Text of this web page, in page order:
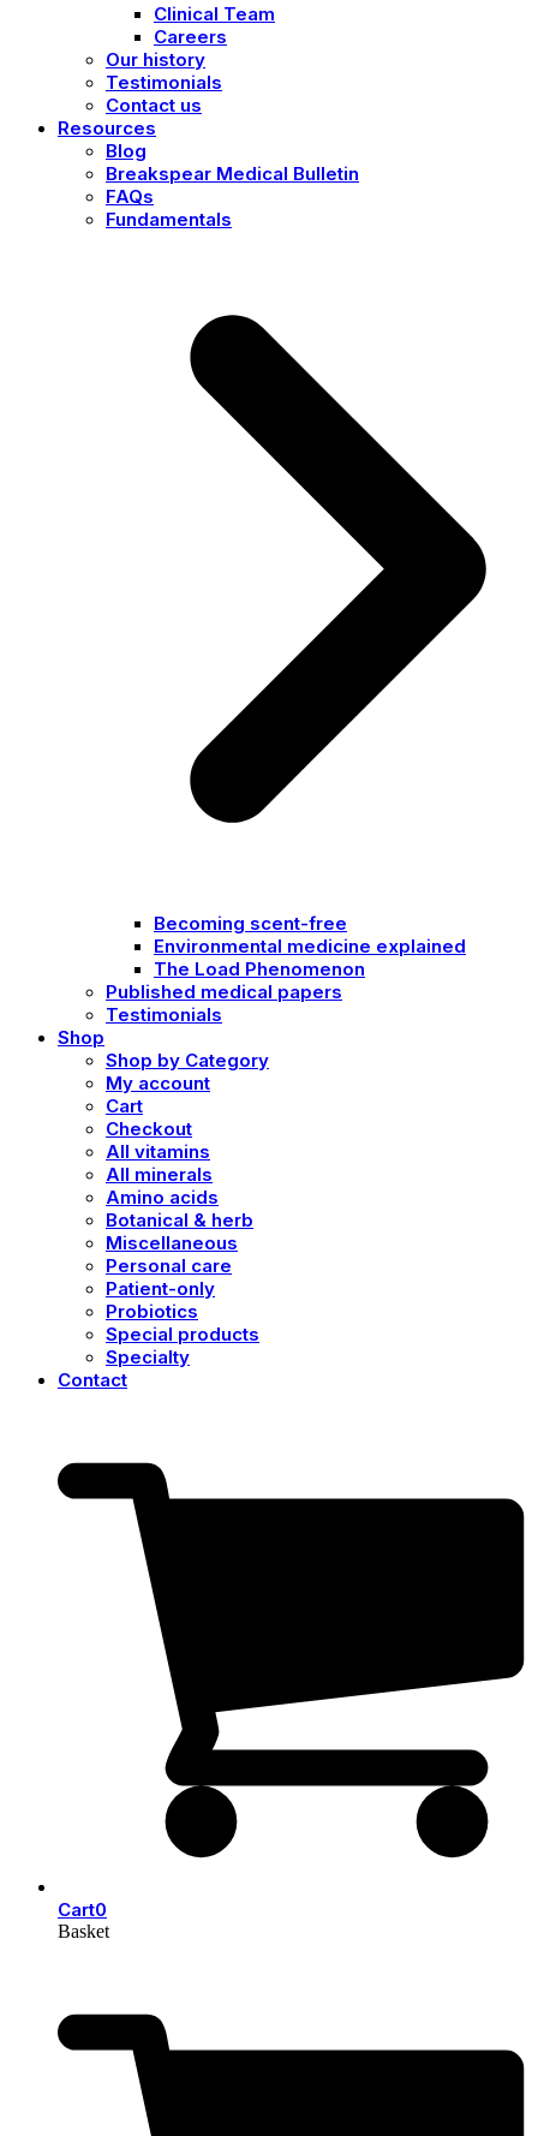
Clinical Team
Careers
Our history
Testimonials
Contact us
Resources
Blog
Breakspear Medical Bulletin
FAQs
Fundamentals
Becoming scent-free
Environmental medicine explained
The Load Phenomenon
Published medical papers
Testimonials
Shop
Shop by Category
My account
Cart
Checkout
All vitamins
All minerals
Amino acids
Botanical & herb
Miscellaneous
Personal care
Patient-only
Probiotics
Special products
Specialty
Contact
Cart0
Basket